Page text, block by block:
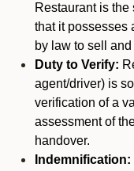
Restaurant is
that it possesses
by law to sell
Duty to Verify:
agent/driver) is
verification of a
assessment of
handover.
Indemnification: